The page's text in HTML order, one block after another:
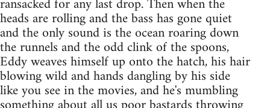
heads are rolling and the bass has gone quiet
and the only sound is the ocean roaring down
the runnels and the odd clink of the spoons,
Eddy weaves himself up onto the hatch, his hair
blowing wild and hands dangling by his side
like you see in the movies, and he's mumbling